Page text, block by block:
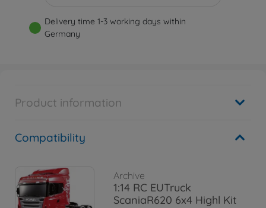
Delivery time 1-3 working days within
Germany
Product information
Compatibility
Archive
1:14 RC EUTruck
ScaniaR620 6x4 Highl Kit